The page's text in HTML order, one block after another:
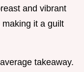
and vibrant
it a guilt
takeaway.